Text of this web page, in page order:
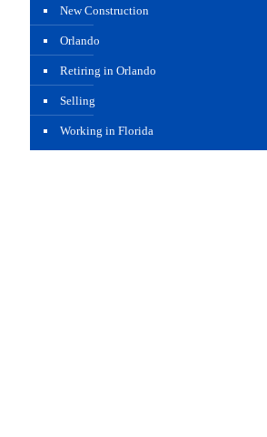
New Construction
Orlando
Retiring in Orlando
Selling
Working in Florida